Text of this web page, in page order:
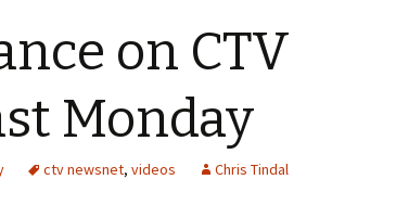
on CTV
Monday
ctv newsnet, videos Chris Tindal